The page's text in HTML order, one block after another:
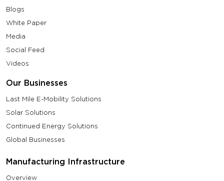
Blogs
White Paper
Media
Social Feed
Videos
Our Businesses
Last Mile E-Mobility Solutions
Solar Solutions
Continued Energy Solutions
Global Businesses
Manufacturing Infrastructure
Overview